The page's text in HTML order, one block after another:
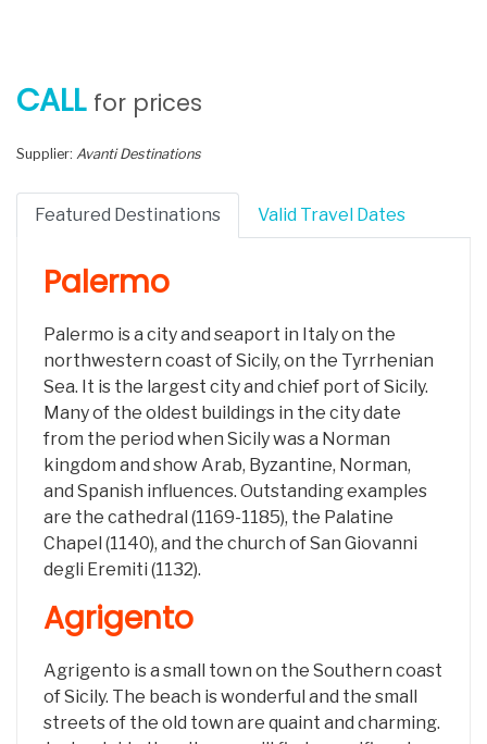
CALL for prices
Supplier: Avanti Destinations
Featured Destinations Valid Travel Dates
Palermo
Palermo is a city and seaport in Italy on the
northwestern coast of Sicily, on the Tyrrhenian
Sea. It is the largest city and chief port of Sicily.
Many of the oldest buildings in the city date
from the period when Sicily was a Norman
kingdom and show Arab, Byzantine, Norman,
and Spanish influences. Outstanding examples
are the cathedral (1169-1185), the Palatine
Chapel (1140), and the church of San Giovanni
degli Eremiti (1132).
Agrigento
Agrigento is a small town on the Southern coast
of Sicily. The beach is wonderful and the small
streets of the old town are quaint and charming.